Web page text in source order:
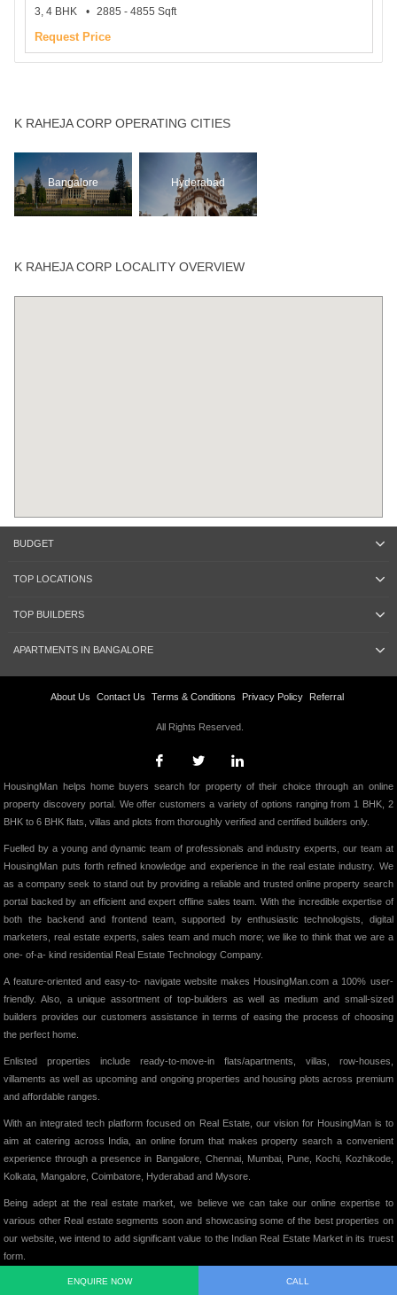
3, 4 BHK
2885 - 4855 Sqft
Request Price
K RAHEJA CORP OPERATING CITIES
Bangalore Hyderabad
K RAHEJA CORP LOCALITY OVERVIEW
ENQUIRE NOW CALL
BUDGET
TOP LOCATIONS
TOP BUILDERS
APARTMENTS IN BANGALORE
About Us Contact Us Terms & Conditions Privacy Policy Referral
All Rights Reserved.
HousingMan helps home buyers search for property of their choice through an online
property discovery portal. We offer customers a variety of options ranging from 1 BHK, 2
BHK to 6 BHK flats, villas and plots from thoroughly verified and certified builders only.
Fuelled by a young and dynamic team of professionals and industry experts, our team at
HousingMan puts forth refined knowledge and experience in the real estate industry. We
as a company seek to stand out by providing a reliable and trusted online property search
portal backed by an efficient and expert offline sales team. With the incredible expertise of
both the backend and frontend team, supported by enthusiastic technologists, digital
marketers, real estate experts, sales team and much more; we like to think that we are a
one- of-a- kind residential Real Estate Technology Company.
A feature-oriented and easy-to- navigate website makes HousingMan.com a 100% user-
friendly. Also, a unique assortment of top-builders as well as medium and small-sized
builders provides our customers assistance in terms of easing the process of choosing
the perfect home.
Enlisted properties include ready-to-move-in flats/apartments, villas, row-houses,
villaments as well as upcoming and ongoing properties and housing plots across premium
and affordable ranges.
With an integrated tech platform focused on Real Estate, our vision for HousingMan is to
aim at catering across India, an online forum that makes property search a convenient
experience through a presence in Bangalore, Chennai, Mumbai, Pune, Kochi, Kozhikode,
Kolkata, Mangalore, Coimbatore, Hyderabad and Mysore.
Being adept at the real estate market, we believe we can take our online expertise to
various other Real estate segments soon and showcasing some of the best properties on
our website, we intend to add significant value to the Indian Real Estate Market in its truest
form.